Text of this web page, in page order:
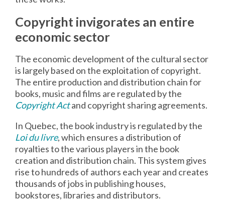
Copyright invigorates an entire
economic sector
The economic development of the cultural sector
is largely based on the exploitation of copyright.
The entire production and distribution chain for
books, music and films are regulated by the
Copyright Actand copyright sharing agreements.
In Quebec, the book industry is regulated by the
Loi du livre, which ensures a distribution of
royalties to the various players in the book
creation and distribution chain. This system gives
rise to hundreds of authors each year and creates
thousands of jobs in publishing houses,
bookstores, libraries and distributors.